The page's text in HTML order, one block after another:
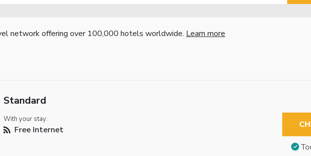
network offering over 100,000 hotels worldwide. Learn more
Standard
With your stay:
Free Internet